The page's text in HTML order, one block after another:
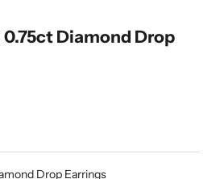
Diamond Drop
Drop Earrings